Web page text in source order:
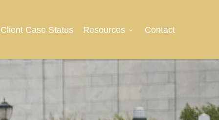
Client Case Status Resources Contact